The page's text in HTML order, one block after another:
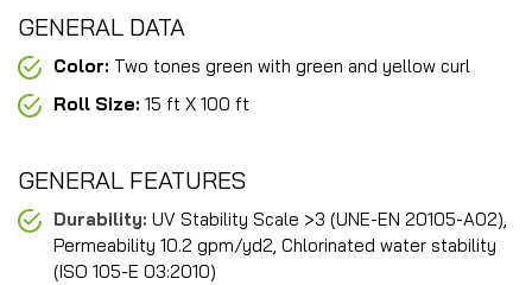
GENERAL DATA
Color: Two tones green with green and yellow curl
Roll Size: 15 ft X 100 ft
GENERAL FEATURES
Durability: UV Stability Scale >3 (UNE-EN 20105-A02),
Permeability 10.2 gpm/yd2, Chlorinated water stability
(ISO 105-E 03:2010)